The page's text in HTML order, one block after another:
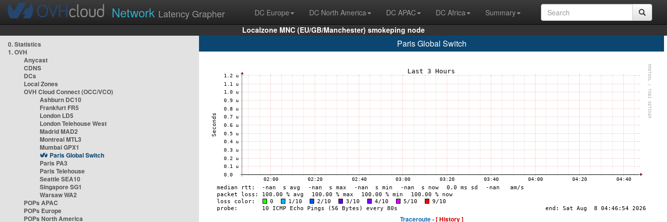
Network Latency Grapher DC Europe DC North America DC APAC DC Africa
Summary
Localzone MNC (EU/GB/Manchester) smokeping node
0. Statistics
1. OVH
Anycast
CDNS
DCs
Local Zones
OVH Cloud Connect (OCC/VCO)
Ashburn DC10
Frankfurt FR5
London LD5
London Telehouse West
Madrid MAD2
Montreal MTL3
Mumbai GPX1
Paris Global Switch
Paris PA3
Paris Telehouse
Seattle SEA10
Singapore SG1
Warsaw WA2
POPs APAC
POPs Europe
POPs North America
Paris Global Switch
Traceroute -[ History ]